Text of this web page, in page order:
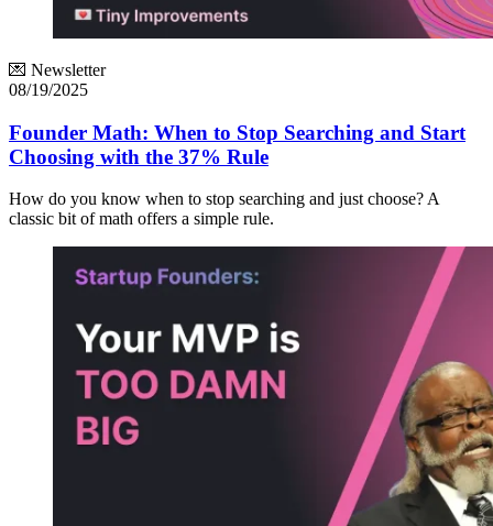
💌 Newsletter
08/19/2025
Founder Math: When to Stop Searching and Start
Choosing with the 37% Rule
How do you know when to stop searching and just choose? A
classic bit of math offers a simple rule.